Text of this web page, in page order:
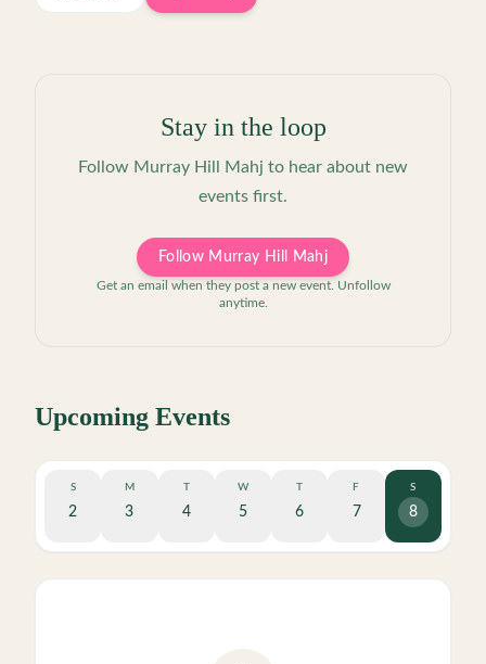
Stay in the loop
Follow Murray Hill Mahj to hear about new
events first.
Follow Murray Hill Mahj
Get an email when they post a new event. Unfollow
anytime.
Upcoming Events
S
2
M
3
T
4
W
5
T
6
F
7
S
8